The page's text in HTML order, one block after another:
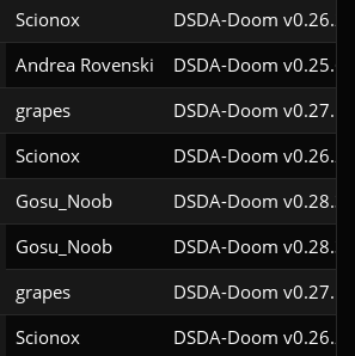
Scionox DSDA-Doom
Andrea Rovenski
DSDA-Doom
grapes
DSDA-Doom
Scionox DSDA-Doom
Gosu_Noob DSDA-Doom
Gosu_Noob
DSDA-Doom
grapes
DSDA-Doom
Scionox DSDA-Doom